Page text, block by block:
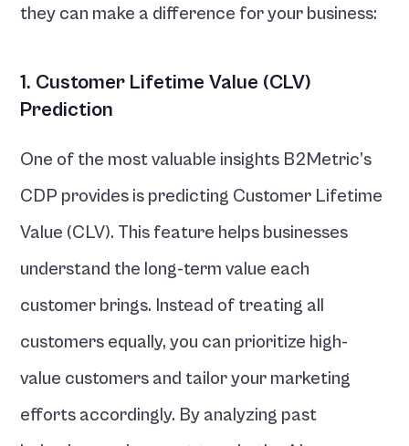
they can make a difference for your business:
1. Customer Lifetime Value (CLV)
Prediction
One of the most valuable insights B2Metric’s
CDP provides is predicting Customer Lifetime
Value (CLV). This feature helps businesses
understand the long-term value each
customer brings. Instead of treating all
customers equally, you can prioritize high-
value customers and tailor your marketing
efforts accordingly. By analyzing past